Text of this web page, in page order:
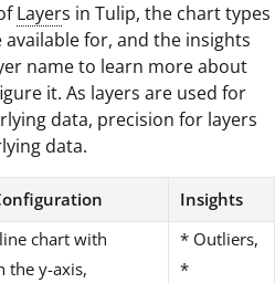
Layers in Tulip, the chart types
for, and the insights
name to learn more about
it. As layers are used for
data, precision for layers
data.
Insights
chart with
the y-axis,
* Outliers,
*